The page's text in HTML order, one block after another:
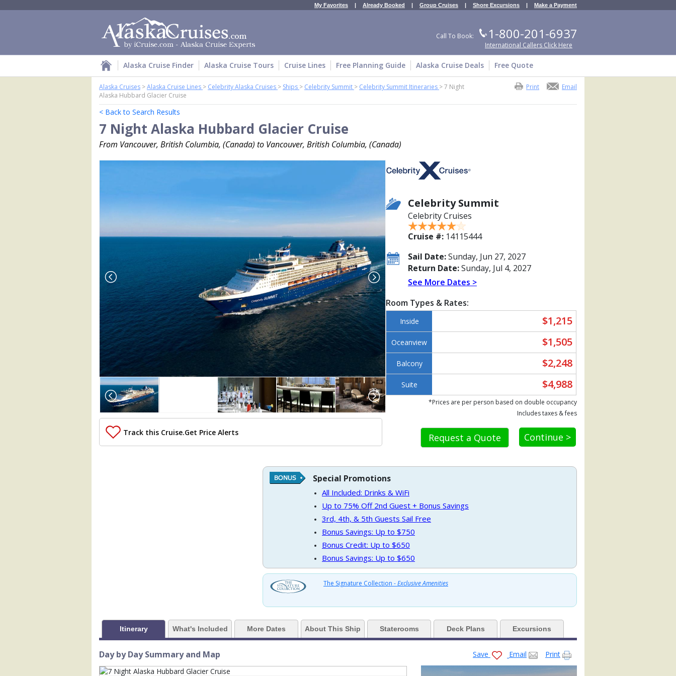
My Favorites | Already Booked | Group Cruises | Shore Excursions | Make a Payment
Call To Book: 1-800-201-6937
International Callers Click Here
Alaska Cruise Finder Alaska Cruise Tours Cruise Lines Free Planning Guide Alaska Cruise Deals Free Quote
Email
Print
Alaska Cruises >Alaska Cruise Lines > Celebrity Alaska Cruises > Ships > Celebrity Summit > Celebrity Summit Itineraries >7 Night
Alaska Hubbard Glacier Cruise
< Back to Search Results
7 Night Alaska Hubbard Glacier Cruise
From Vancouver, British Columbia, (Canada) to Vancouver, British Columbia, (Canada)
Array
    [Thumbnail] => Array
        (
            [0] => Array
                (
                    [ThumbnailPath] => ../images/thumbnails/ship_37_1280x960-cel-summit-aerial_480x480_tb.jpg
                )
                    [ThumbnailPath] => https://d3uqai2k7g04ke.cloudfront.net/9ae0b6ca307064f56f549e2f3b60baa7.jpg
                    [ThumbnailPath] => ../images/thumbnails/ship_37_1280x960-201-cel_in_martini_bar_&_crush_1_480x480_tb.jpg
                    [ThumbnailPath] => ../images/thumbnails/ship_37_1280x960-202-cel_in_martini_bar_&_crush_4_480x480_tb.jpg
                (
                    [ThumbnailPath] => ../images/thumbnails/ship_37_1280x960-204-cel_ml_rendezvous_lounge_1_480x480_tb.jpg
                )
            [5] => Array
                (
Track this Cruise.Get Price Alerts
Celebrity Summit
Celebrity Cruises
Cruise #: 14115444
Sail Date:Sunday, Jun 27, 2027
Return Date:Sunday, Jul 4, 2027
See More Dates >
Room Types & Rates:
Inside $1,215
Oceanview $1,505
Balcony $2,248
Suite $4,988
*Prices are per person based on double occupancy
Includes taxes & fees
Continue >
Request a Quote
Special Promotions
All Included: Drinks & WiFi
Up to 75% Off 2nd Guest + Bonus Savings
3rd, 4th, & 5th Guests Sail Free
Bonus Savings: Up to $750
Bonus Credit: Up to $650
Bonus Savings: Up to $650
The Signature Collection -Exclusive Amenities
Itinerary What's Included More Dates About This Ship Staterooms Deck Plans Excursions
Save Email Print
Day by Day Summary and Map